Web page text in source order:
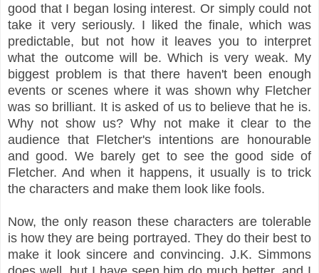
good that I began losing interest. Or simply could not
take it very seriously. I liked the finale, which was
predictable, but not how it leaves you to interpret
what the outcome will be. Which is very weak. My
biggest problem is that there haven't been enough
events or scenes where it was shown why Fletcher
was so brilliant. It is asked of us to believe that he is.
Why not show us? Why not make it clear to the
audience that Fletcher's intentions are honourable
and good. We barely get to see the good side of
Fletcher. And when it happens, it usually is to trick
the characters and make them look like fools.
Now, the only reason these characters are tolerable
is how they are being portrayed. They do their best to
make it look sincere and convincing. J.K. Simmons